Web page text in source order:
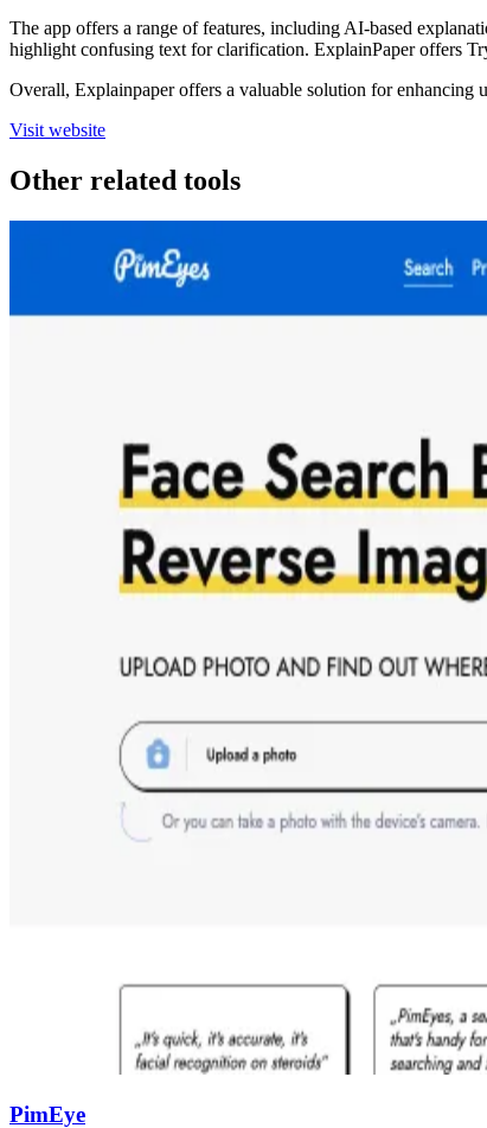
The app offers a range of features, including AI-based
highlight confusing text for clarification. ExplainPaper offers
Overall, Explainpaper offers a valuable solution for enhancing
Visit website
Other related tools
PimEye